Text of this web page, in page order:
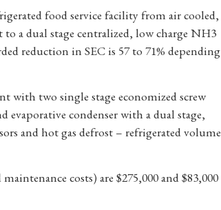
food service facility from air cooled,
a dual stage centralized, low charge NH3
reduction in SEC is 57 to 71% depending
with two single stage economized screw
evaporative condenser with a dual stage,
and hot gas defrost – refrigerated volume
costs) are $275,000 and $83,000